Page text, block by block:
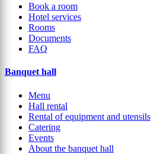
Book a room
Hotel services
Rooms
Documents
FAQ
Banquet hall
Menu
Hall rental
Rental of equipment and utensils
Catering
Events
About the banquet hall